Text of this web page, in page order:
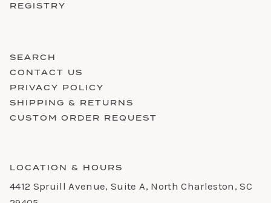
REGISTRY
SEARCH
CONTACT US
PRIVACY POLICY
SHIPPING & RETURNS
CUSTOM ORDER REQUEST
LOCATION & HOURS
4412 Spruill Avenue, Suite A, North Charleston, SC